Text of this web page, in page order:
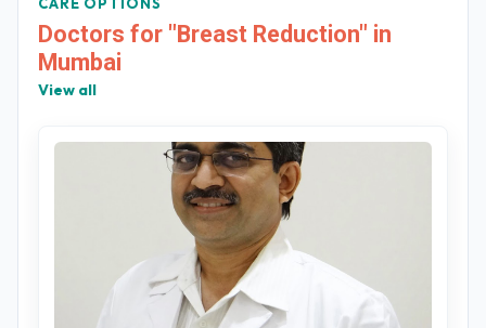
Doctors for "Breast Reduction" in
Mumbai
View all